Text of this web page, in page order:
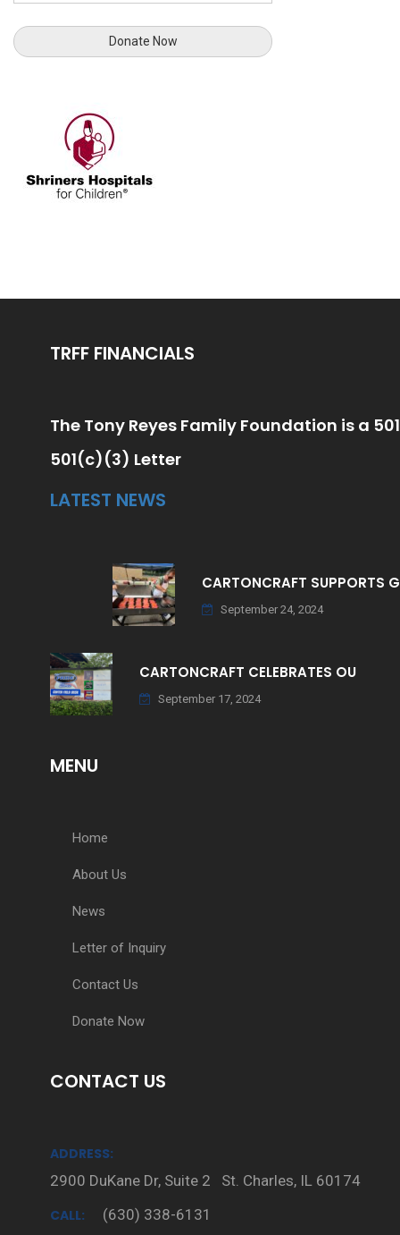
TRFF FINANCIALS
The Tony Reyes Family Foundation is a
501(c)(3) Letter
LATEST NEWS
CARTONCRAFT SUPPORTS
September 24, 2024
CARTONCRAFT CELEBRATES OU
September 17, 2024
MENU
Home
About Us
News
Letter of Inquiry
Contact Us
Donate Now
CONTACT US
ADDRESS:
2900 DuKane Dr, Suite 2 St. Charles, IL 60174
CALL:
(630) 338-6131